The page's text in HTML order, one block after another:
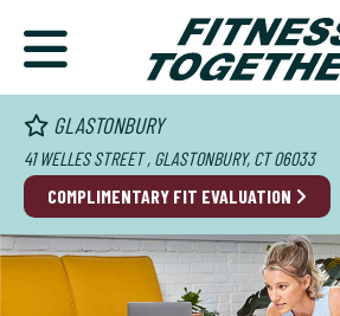
GLASTONBURY
41 WELLES STREET , GLASTONBURY, CT 06033
COMPLIMENTARY FIT EVALUATION